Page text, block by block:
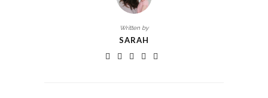
Written by
SARAH